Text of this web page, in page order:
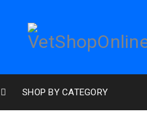
SHOP BY CATEGORY